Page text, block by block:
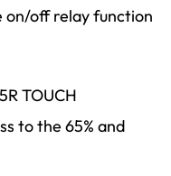
on/off relay function
TOUCH
to the 65% and